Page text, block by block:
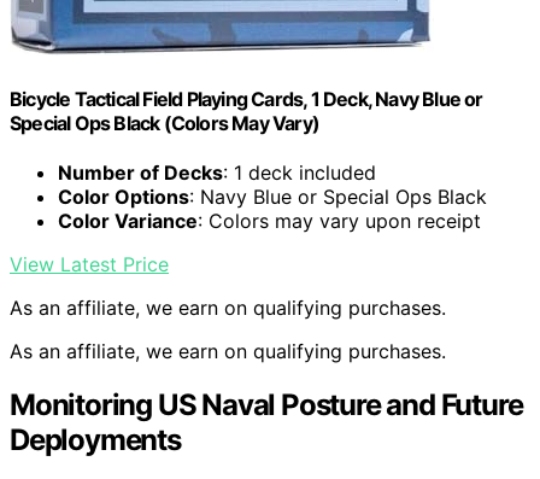
Bicycle Tactical Field Playing Cards, 1 Deck, Navy Blue or
Special Ops Black (Colors May Vary)
Number of Decks: 1 deck included
Color Options: Navy Blue or Special Ops Black
Color Variance: Colors may vary upon receipt
View Latest Price
As an affiliate, we earn on qualifying purchases.
As an affiliate, we earn on qualifying purchases.
Monitoring US Naval Posture and Future
Deployments